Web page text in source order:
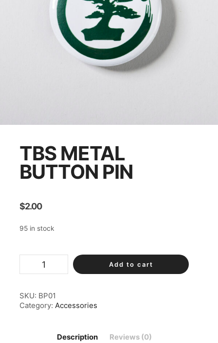
TBS METAL
BUTTON PIN
$2.00
95 in stock
quantity
Add to cart
SKU: BP01
Category: Accessories
Description Reviews (0)